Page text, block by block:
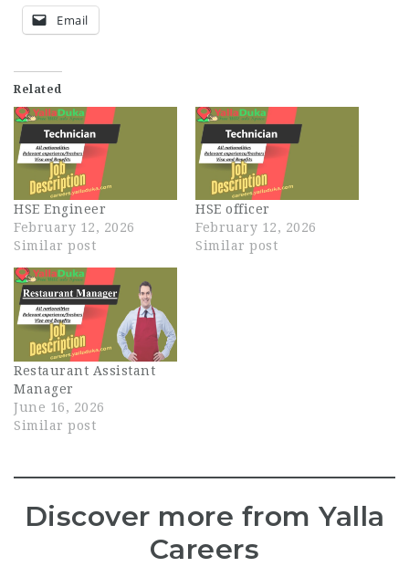
Email
Related
HSE Engineer
February 12, 2026
Similar post
HSE officer
February 12, 2026
Similar post
Restaurant Assistant
Manager
June 16, 2026
Similar post
Discover more from Yalla
Careers